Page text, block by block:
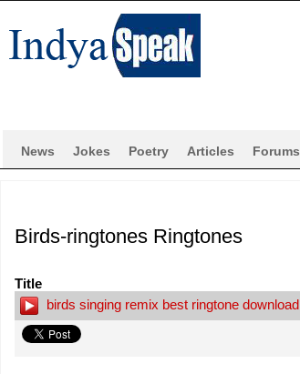
News Jokes Poetry Articles Forums
Birds-ringtones Ringtones
Title
birds singing remix best ringtone download